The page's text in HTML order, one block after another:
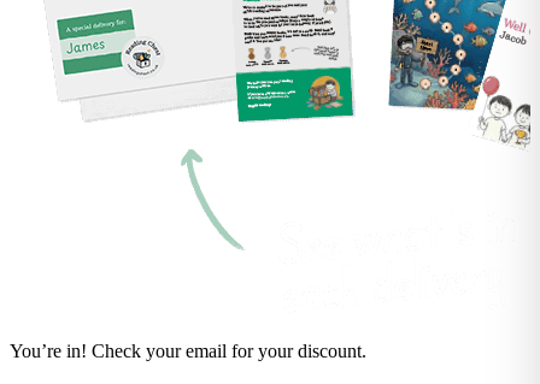
You’re in! Check your email for your discount.